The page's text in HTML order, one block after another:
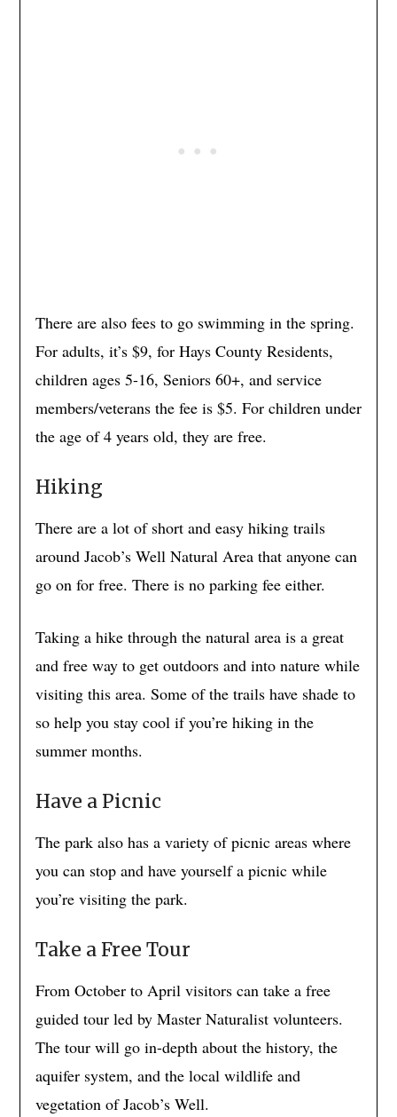
There are also fees to go swimming in the spring.
For adults, it’s $9, for Hays County Residents,
children ages 5-16, Seniors 60+, and service
members/veterans the fee is $5. For children under
the age of 4 years old, they are free.
Hiking
There are a lot of short and easy hiking trails
around Jacob’s Well Natural Area that anyone can
go on for free. There is no parking fee either.
Taking a hike through the natural area is a great
and free way to get outdoors and into nature while
visiting this area. Some of the trails have shade to
so help you stay cool if you’re hiking in the
summer months.
Have a Picnic
The park also has a variety of picnic areas where
you can stop and have yourself a picnic while
you’re visiting the park.
Take a Free Tour
From October to April visitors can take a free
guided tour led by Master Naturalist volunteers.
The tour will go in-depth about the history, the
aquifer system, and the local wildlife and
vegetation of Jacob’s Well.